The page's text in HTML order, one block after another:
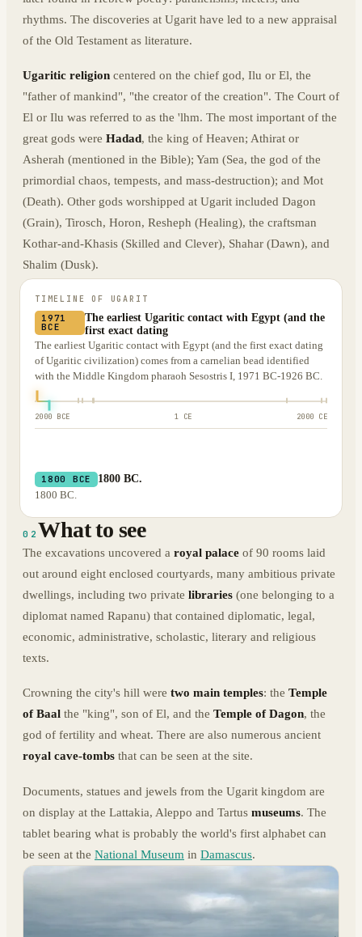
rhythms. The discoveries at Ugarit have led to a new appraisal
of the Old Testament as literature.
Ugaritic religion centered on the chief god, Ilu or El, the
"father of mankind", "the creator of the creation". The Court of
El or Ilu was referred to as the 'lhm. The most important of the
great gods were Hadad, the king of Heaven; Athirat or
Asherah (mentioned in the Bible); Yam (Sea, the god of the
primordial chaos, tempests, and mass-destruction); and Mot
(Death). Other gods worshipped at Ugarit included Dagon
(Grain), Tirosch, Horon, Resheph (Healing), the craftsman
Kothar-and-Khasis (Skilled and Clever), Shahar (Dawn), and
Shalim (Dusk).
TIMELINE OF UGARIT
1971
BCE
The earliest Ugaritic contact with Egypt (and the
first exact dating
The earliest Ugaritic contact with Egypt (and the first exact dating
of Ugaritic civilization) comes from a carnelian bead identified
with the Middle Kingdom pharaoh Sesostris I, 1971 BC-1926 BC.
2000 BCE 1 CE 2000 CE
1800 BCE
1800 BC.
1800 BC.
02 What to see
The excavations uncovered a royal palace of 90 rooms laid
out around eight enclosed courtyards, many ambitious private
dwellings, including two private libraries (one belonging to a
diplomat named Rapanu) that contained diplomatic, legal,
economic, administrative, scholastic, literary and religious
texts.
Crowning the city's hill were two main temples: the Temple
of Baal the "king", son of El, and the Temple of Dagon, the
god of fertility and wheat. There are also numerous ancient
royal cave-tombs that can be seen at the site.
Documents, statues and jewels from the Ugarit kingdom are
on display at the Lattakia, Aleppo and Tartus museums. The
tablet bearing what is probably the world's first alphabet can
be seen at the National Museum in Damascus.